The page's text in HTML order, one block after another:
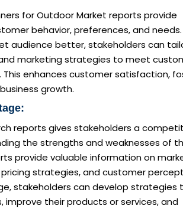
for Outdoor Market reports provide
behavior, preferences, and needs.
audience better, stakeholders can
marketing strategies to meet
enhances customer satisfaction,
growth.
reports gives stakeholders a
the strengths and weaknesses of
provide valuable information on
strategies, and customer
stakeholders can develop strategies
their products or services, and